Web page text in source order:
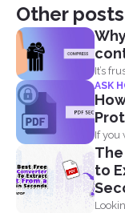
Other posts
It’s
ASK
If you
to